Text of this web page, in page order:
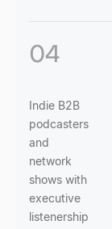
04
Indie B2B
podcasters
and
network
shows with
executive
listenership